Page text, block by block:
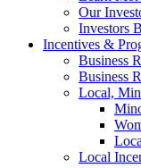
Our
Investors
Incentives &
Business
Business
Local,
Local